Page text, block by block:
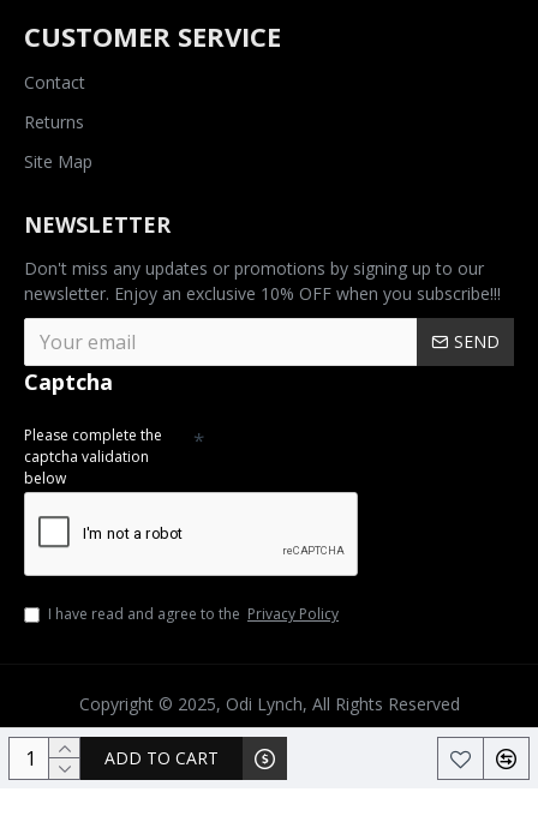
ADD TO CART
CUSTOMER SERVICE
Contact
Returns
Site Map
NEWSLETTER
Don't miss any updates or promotions by signing up to our
newsletter. Enjoy an exclusive 10% OFF when you subscribe!!!
SEND
Captcha
Please complete the
captcha validation
below
I have read and agree to the Privacy Policy
Copyright © 2025, Odi Lynch, All Rights Reserved